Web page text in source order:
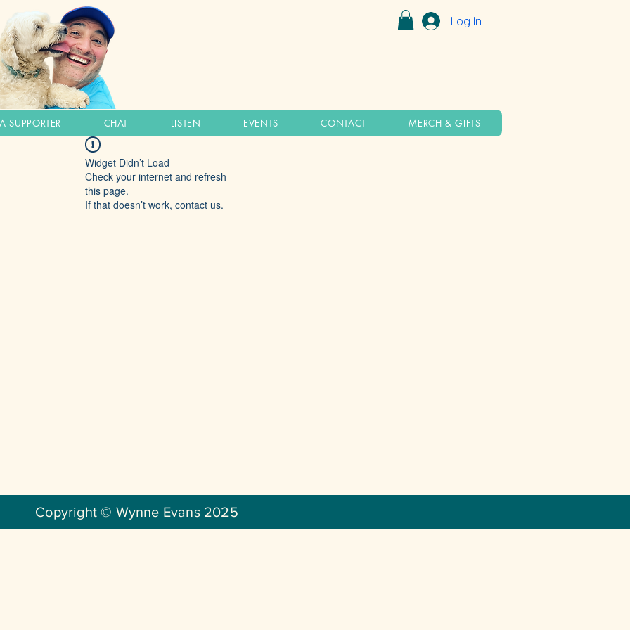
Log In
SUPPORTER CHAT LISTEN EVENTS CONTACT MERCH & GIFTS
Widget Didn’t Load
Check your internet and refresh
this page.
If that doesn’t work, contact us.
Copyright © Wynne Evans 2025